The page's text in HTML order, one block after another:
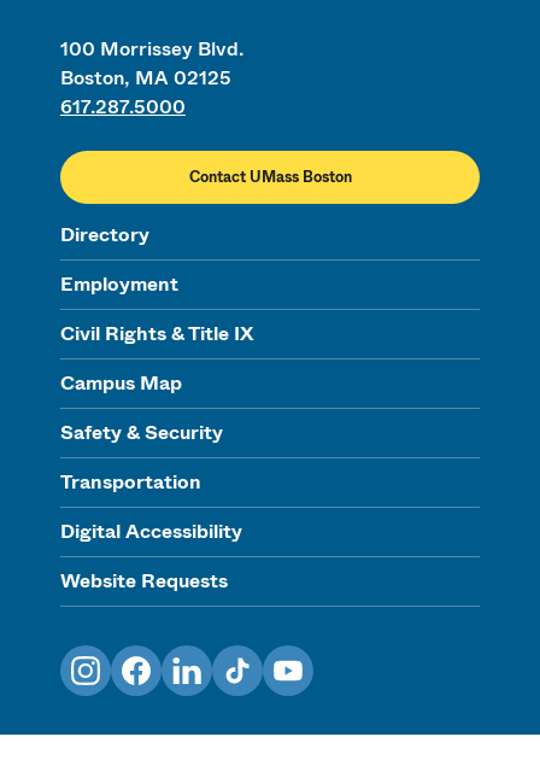
100 Morrissey Blvd.
Boston, MA 02125
617.287.5000
Contact UMass Boston
Directory
Employment
Civil Rights & Title IX
Campus Map
Safety & Security
Transportation
Digital Accessibility
Website Requests
InstagramFacebookLinkedInTikTokYouTube